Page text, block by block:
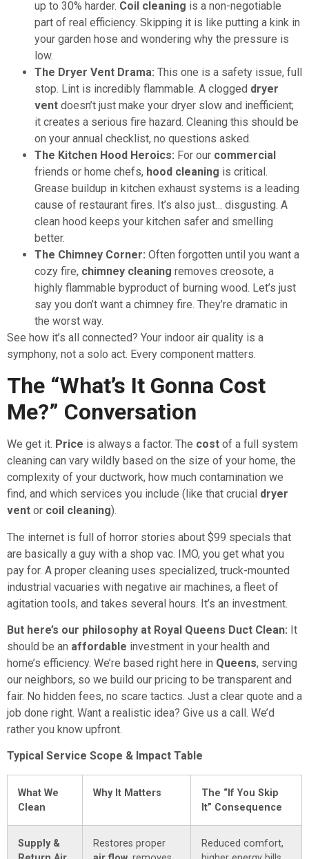
up to 30% harder. Coil cleaning is a non-negotiable
part of real efficiency. Skipping it is like putting a kink in
your garden hose and wondering why the pressure is
low.
The Dryer Vent Drama: This one is a safety issue, full
stop. Lint is incredibly flammable. A clogged dryer
vent doesn’t just make your dryer slow and inefficient;
it creates a serious fire hazard. Cleaning this should be
on your annual checklist, no questions asked.
The Kitchen Hood Heroics: For our commercial
friends or home chefs, hood cleaning is critical.
Grease buildup in kitchen exhaust systems is a leading
cause of restaurant fires. It’s also just… disgusting. A
clean hood keeps your kitchen safer and smelling
better.
The Chimney Corner: Often forgotten until you want a
cozy fire, chimney cleaning removes creosote, a
highly flammable byproduct of burning wood. Let’s just
say you don’t want a chimney fire. They’re dramatic in
the worst way.
See how it’s all connected? Your indoor air quality is a
symphony, not a solo act. Every component matters.
The “What’s It Gonna Cost
Me?” Conversation
We get it. Price is always a factor. The cost of a full system
cleaning can vary wildly based on the size of your home, the
complexity of your ductwork, how much contamination we
find, and which services you include (like that crucial dryer
vent or coil cleaning).
The internet is full of horror stories about $99 specials that
are basically a guy with a shop vac. IMO, you get what you
pay for. A proper cleaning uses specialized, truck-mounted
industrial vacuaries with negative air machines, a fleet of
agitation tools, and takes several hours. It’s an investment.
But here’s our philosophy at Royal Queens Duct Clean: It
should be an affordable investment in your health and
home’s efficiency. We’re based right here in Queens, serving
our neighbors, so we build our pricing to be transparent and
fair. No hidden fees, no scare tactics. Just a clear quote and a
job done right. Want a realistic idea? Give us a call. We’d
rather you know upfront.
Typical Service Scope & Impact Table
What We
Clean
Why It Matters
The “If You Skip
It” Consequence
Supply &
Restores proper
Reduced comfort,